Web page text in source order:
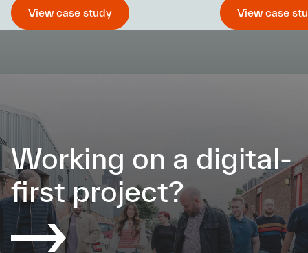
View case study
View case
Working on a digital-
first project?